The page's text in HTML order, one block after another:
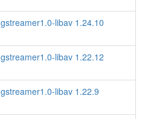
gstreamer1.0-libav 1.24.10
gstreamer1.0-libav 1.22.12
gstreamer1.0-libav 1.22.9